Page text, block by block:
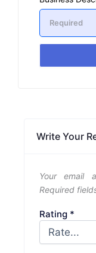
Write Your
Your email
Required
Rating *